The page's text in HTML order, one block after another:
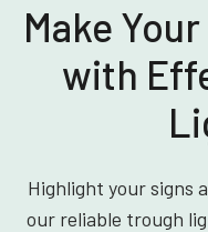
Make
with
Highlight your signs
our reliable trough